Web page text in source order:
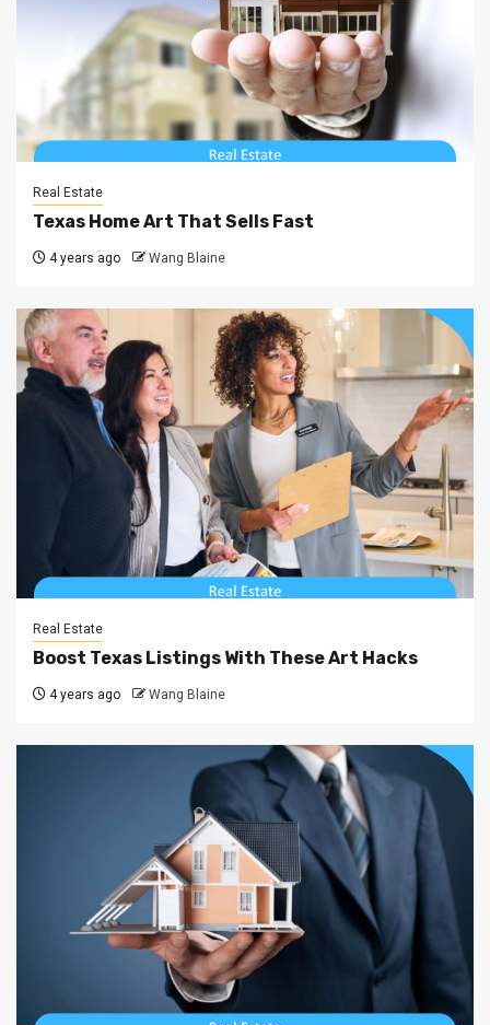
Real Estate
Texas Home Art That Sells Fast
4 years ago Wang Blaine
Real Estate
Boost Texas Listings With These Art Hacks
4 years ago Wang Blaine